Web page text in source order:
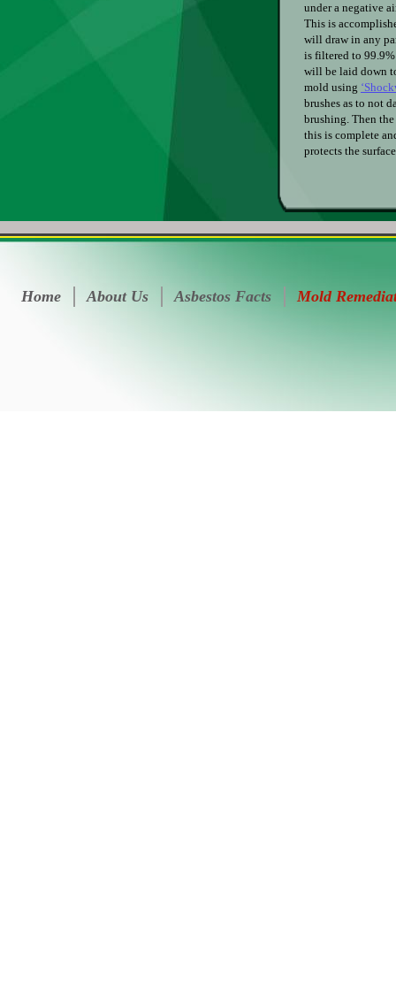
Home About Us Asbestos Facts Mold
under a negative
This is
will draw in any
is filtered to
will be laid down
mold using
brushes as to not
brushing. Then
this is complete
protects the